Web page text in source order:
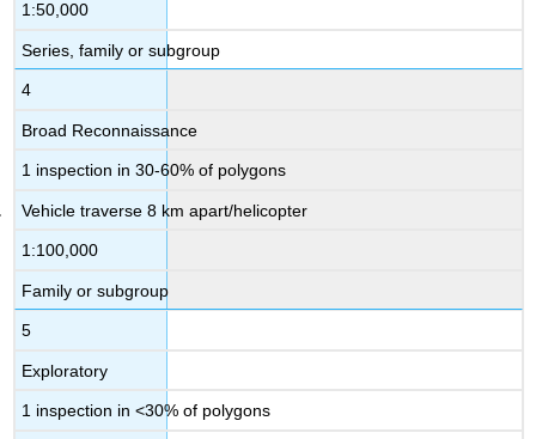
1:50,000
Series, family or subgroup
4
Broad Reconnaissance
1 inspection in 30-60% of polygons
Vehicle traverse 8 km apart/helicopter
1:100,000
Family or subgroup
5
Exploratory
1 inspection in <30% of polygons